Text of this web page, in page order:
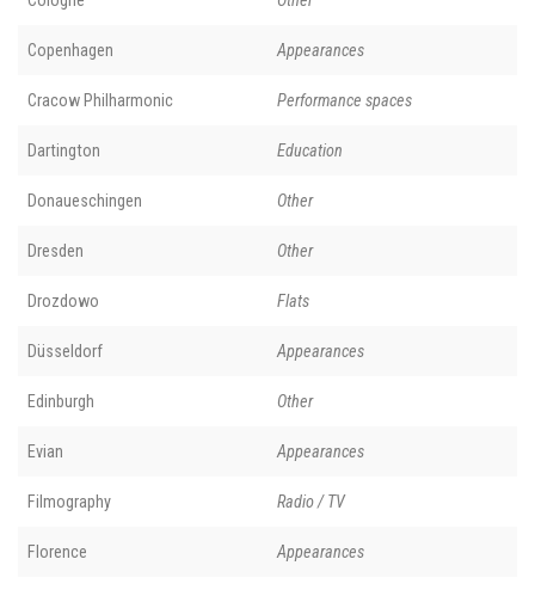
Copenhagen Appearances
Cracow Philharmonic Performance spaces
Dartington Education
Donaueschingen Other
Dresden Other
Drozdowo Flats
Düsseldorf Appearances
Edinburgh Other
Evian Appearances
Filmography Radio / TV
Florence Appearances